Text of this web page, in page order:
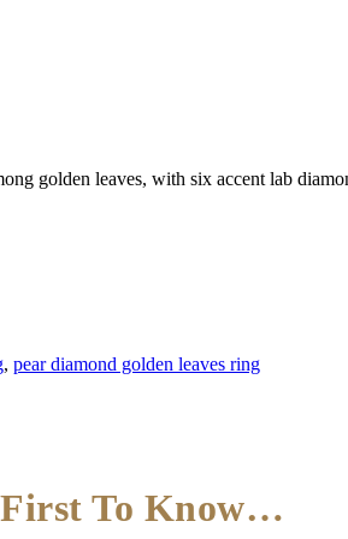
golden leaves, with six accent lab
, pear diamond golden leaves ring
First To Know…